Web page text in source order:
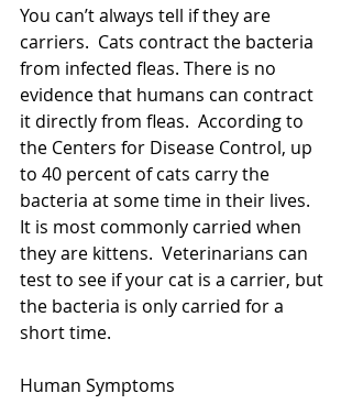
You can’t always tell if they are
carriers.  Cats contract the bacteria
from infected fleas. There is no
evidence that humans can contract
it directly from fleas.  According to
the Centers for Disease Control, up
to 40 percent of cats carry the
bacteria at some time in their lives.
It is most commonly carried when
they are kittens.  Veterinarians can
test to see if your cat is a carrier, but
the bacteria is only carried for a
short time.
Human Symptoms